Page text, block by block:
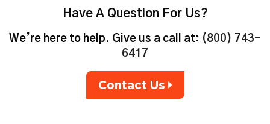
Have A Question For Us?
We’re here to help. Give us a call at: (800) 743-
6417
Contact Us